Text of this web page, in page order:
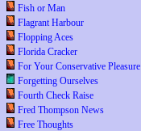
Fish or Man
Flagrant Harbour
Flopping Aces
Florida Cracker
For Your Conservative Pleasure
Forgetting Ourselves
Fourth Check Raise
Fred Thompson News
Free Thoughts